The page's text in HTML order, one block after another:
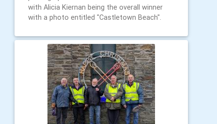
with Alicia Kiernan being the overall winner
with a photo entitled "Castletown Beach".